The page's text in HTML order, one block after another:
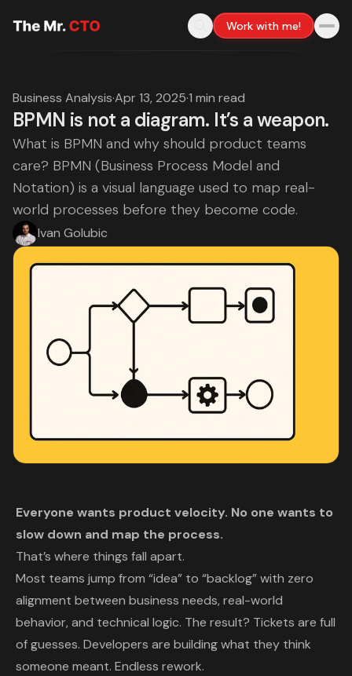
Work with me!
Business Analysis·Apr 13, 2025·1 min read
BPMN is not a diagram. It’s a weapon.
What is BPMN and why should product teams
care? BPMN (Business Process Model and
Notation) is a visual language used to map real-
world processes before they become code.
Ivan Golubic
Everyone wants product velocity. No one wants to
slow down and map the process.
That’s where things fall apart.
Most teams jump from “idea” to “backlog” with zero
alignment between business needs, real-world
behavior, and technical logic. The result? Tickets are full
of guesses. Developers are building what they think
someone meant. Endless rework.